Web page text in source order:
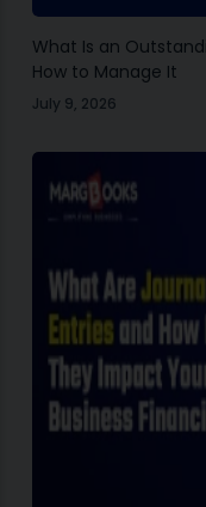
What Is an
How to Manage It
July 9, 2026